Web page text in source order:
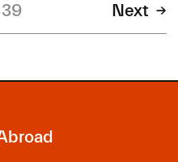
39 Next